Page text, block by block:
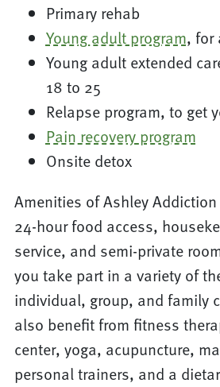
Primary rehab
Young adult program, for
Young adult extended
18 to 25
Relapse program, to get
Pain recovery program
Onsite detox
Amenities of Ashley
24-hour food access,
service, and semi-private
you take part in a variety of
individual, group, and family
also benefit from fitness
center, yoga, acupuncture,
personal trainers, and a